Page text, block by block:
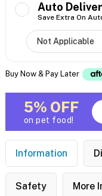
Auto
Save Extra On
Buy Now & Pay Later
5% OFF
on pet food!
Information
Safety More